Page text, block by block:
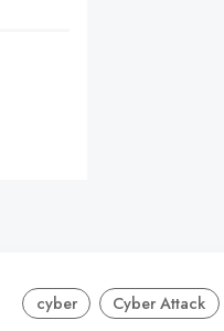
cyber Cyber Attack